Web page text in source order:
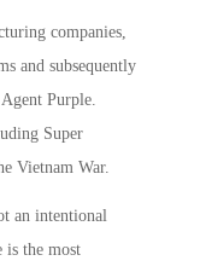
companies,
and subsequently
Purple.
Super
Vietnam War.
an intentional
is the most